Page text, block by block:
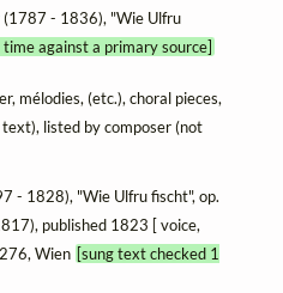
(1787 - 1836), "Wie Ulfru
against a primary source]
mélodies, (etc.), choral pieces,
listed by composer (not
- 1828), "Wie Ulfru fischt", op.
published 1823 [ voice,
Wien [sung text checked 1